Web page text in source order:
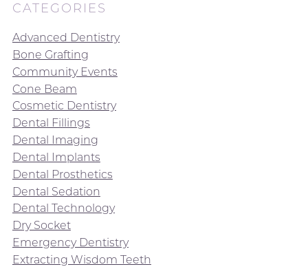
CATEGORIES
Advanced Dentistry
Bone Grafting
Community Events
Cone Beam
Cosmetic Dentistry
Dental Fillings
Dental Imaging
Dental Implants
Dental Prosthetics
Dental Sedation
Dental Technology
Dry Socket
Emergency Dentistry
Extracting Wisdom Teeth